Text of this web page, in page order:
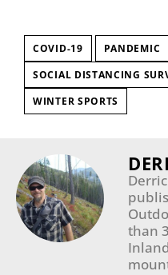
COVID-19
PANDEMIC
SOCIAL DISTANCING
WINTER SPORTS
than